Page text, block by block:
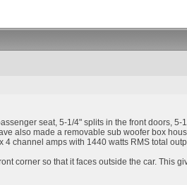
seat, 5-1/4" splits in the front doors, 5-
also made a removable sub woofer box
4 channel amps with 1440 watts RMS total
corner so that it faces outside the car. This